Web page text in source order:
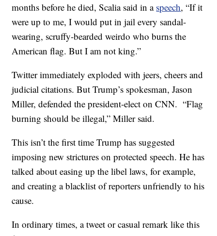
months before he died, Scalia said in a speech, “If it
were up to me, I would put in jail every sandal-
wearing, scruffy-bearded weirdo who burns the
American flag. But I am not king.”
Twitter immediately exploded with jeers, cheers and
judicial citations. But Trump’s spokesman, Jason
Miller, defended the president-elect on CNN. “Flag
burning should be illegal,” Miller said.
This isn’t the first time Trump has suggested
imposing new strictures on protected speech. He has
talked about easing up the libel laws, for example,
and creating a blacklist of reporters unfriendly to his
cause.
In ordinary times, a tweet or casual remark like this